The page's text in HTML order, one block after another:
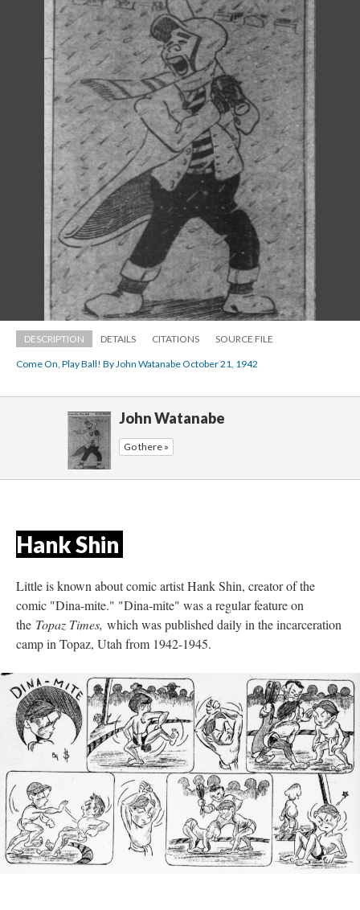
DESCRIPTION DETAILS CITATIONS SOURCE FILE
Come On, Play Ball! By John Watanabe October 21, 1942
John Watanabe
Go there »
Hank Shin
Little is known about comic artist Hank Shin, creator of the
comic "Dina-mite." "Dina-mite" was a regular feature on
the Topaz Times, which was published daily in the incarceration
camp in Topaz, Utah from 1942-1945.